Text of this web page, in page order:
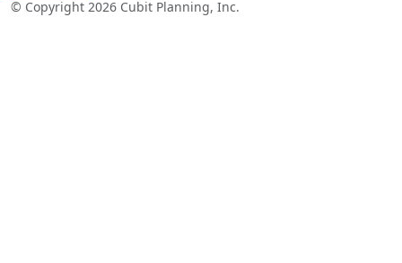
© Copyright 2026 Cubit Planning, Inc.